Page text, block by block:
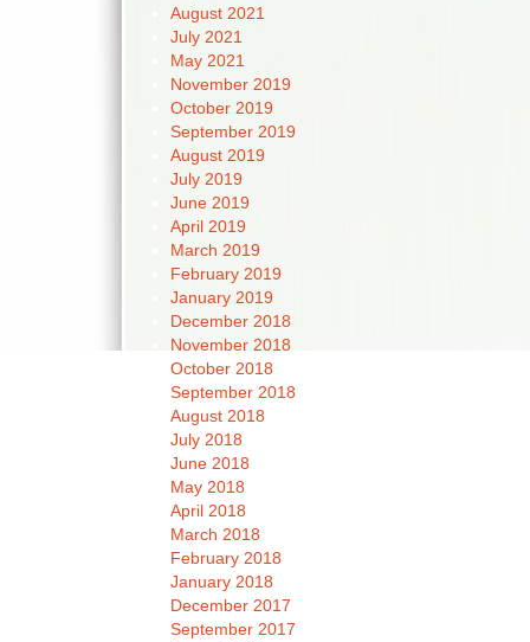
August 2021
July 2021
May 2021
November 2019
October 2019
September 2019
August 2019
July 2019
June 2019
April 2019
March 2019
February 2019
January 2019
December 2018
November 2018
October 2018
September 2018
August 2018
July 2018
June 2018
May 2018
April 2018
March 2018
February 2018
January 2018
December 2017
September 2017